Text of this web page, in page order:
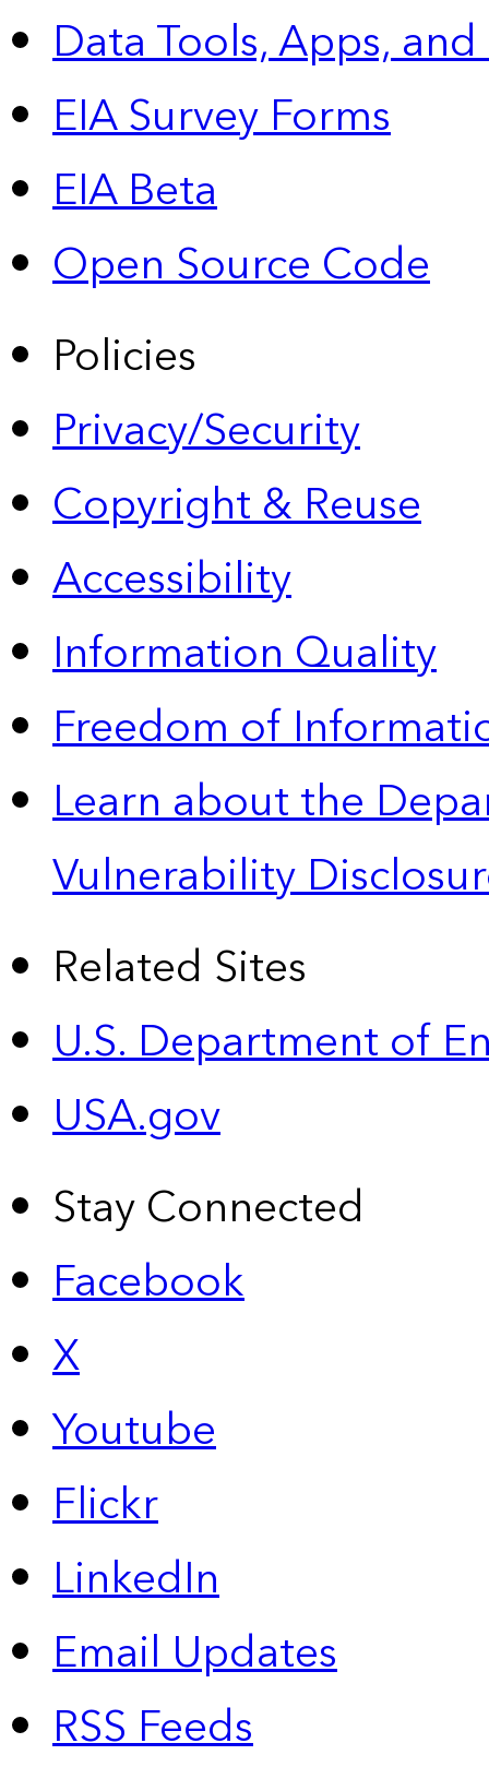
Data Tools, Apps,
EIA Survey Forms
EIA Beta
Open Source Code
Policies
Privacy/Security
Copyright & Reuse
Accessibility
Information Quality
Freedom of
Learn about the
Vulnerability
Related Sites
U.S. Department of
USA.gov
Stay Connected
Facebook
X
Youtube
Flickr
LinkedIn
Email Updates
RSS Feeds